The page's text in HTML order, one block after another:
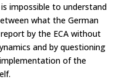
impossible to understand
what the German
by the ECA without
and by questioning
of the